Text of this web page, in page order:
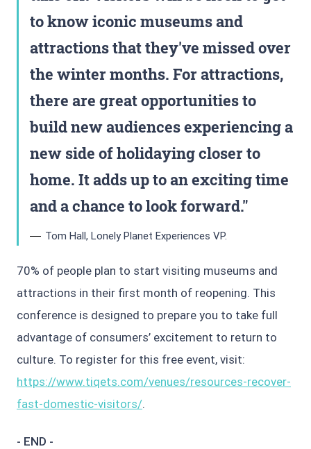
to know iconic museums and
attractions that they've missed over
the winter months. For attractions,
there are great opportunities to
build new audiences experiencing a
new side of holidaying closer to
home. It adds up to an exciting time
and a chance to look forward.
Tom Hall, Lonely Planet Experiences VP.
70% of people plan to start visiting museums and
attractions in their first month of reopening. This
conference is designed to prepare you to take full
advantage of consumers’ excitement to return to
culture. To register for this free event, visit:
https://www.tiqets.com/venues/resources-recover-
fast-domestic-visitors/.
- END -